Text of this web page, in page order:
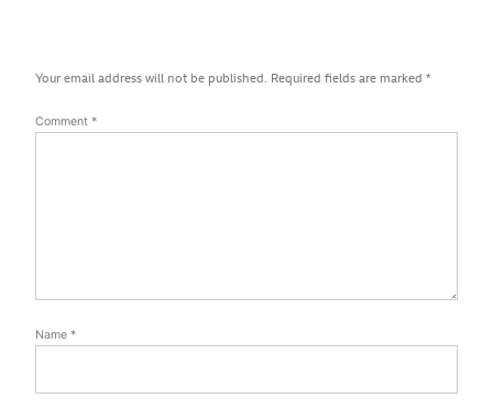
Your email address will not be published. Required fields are marked *
Comment *
Name *